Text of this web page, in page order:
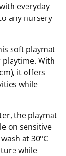
everyday
any nursery
soft playmat
playtime. With
it offers
while
the playmat
on sensitive
at 30°C
while
Sorry...